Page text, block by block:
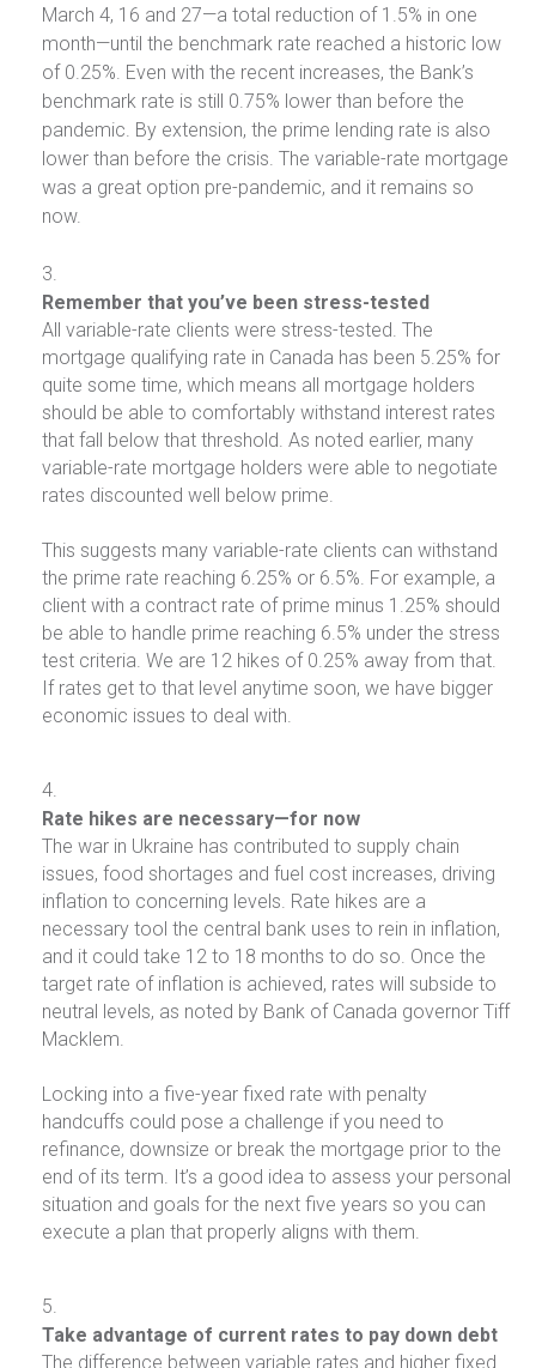
March 4, 16 and 27—a total reduction of 1.5% in one
month—until the benchmark rate reached a historic low
of 0.25%. Even with the recent increases, the Bank’s
benchmark rate is still 0.75% lower than before the
pandemic. By extension, the prime lending rate is also
lower than before the crisis. The variable-rate mortgage
was a great option pre-pandemic, and it remains so
now.
Remember that you’ve been stress-tested
All variable-rate clients were stress-tested. The
mortgage qualifying rate in Canada has been 5.25% for
quite some time, which means all mortgage holders
should be able to comfortably withstand interest rates
that fall below that threshold. As noted earlier, many
variable-rate mortgage holders were able to negotiate
rates discounted well below prime.
This suggests many variable-rate clients can withstand
the prime rate reaching 6.25% or 6.5%. For example, a
client with a contract rate of prime minus 1.25% should
be able to handle prime reaching 6.5% under the stress
test criteria. We are 12 hikes of 0.25% away from that.
If rates get to that level anytime soon, we have bigger
economic issues to deal with.
Rate hikes are necessary—for now
The war in Ukraine has contributed to supply chain
issues, food shortages and fuel cost increases, driving
inflation to concerning levels. Rate hikes are a
necessary tool the central bank uses to rein in inflation,
and it could take 12 to 18 months to do so. Once the
target rate of inflation is achieved, rates will subside to
neutral levels, as noted by Bank of Canada governor Tiff
Macklem.
Locking into a five-year fixed rate with penalty
handcuffs could pose a challenge if you need to
refinance, downsize or break the mortgage prior to the
end of its term. It’s a good idea to assess your personal
situation and goals for the next five years so you can
execute a plan that properly aligns with them.
Take advantage of current rates to pay down debt
The difference between variable rates and higher fixed